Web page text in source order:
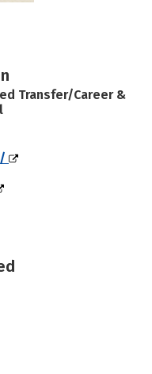
Transfer/Career &